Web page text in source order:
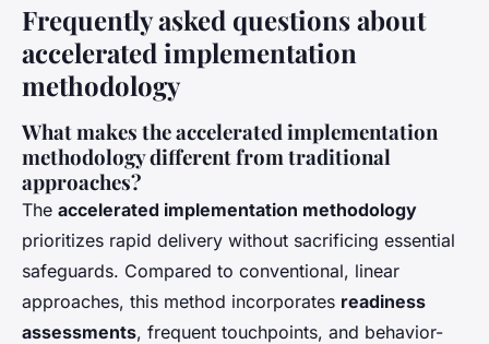
Frequently asked questions about
accelerated implementation
methodology
What makes the accelerated implementation
methodology different from traditional
approaches?
The accelerated implementation methodology
prioritizes rapid delivery without sacrificing essential
safeguards. Compared to conventional, linear
approaches, this method incorporates readiness
assessments, frequent touchpoints, and behavior-